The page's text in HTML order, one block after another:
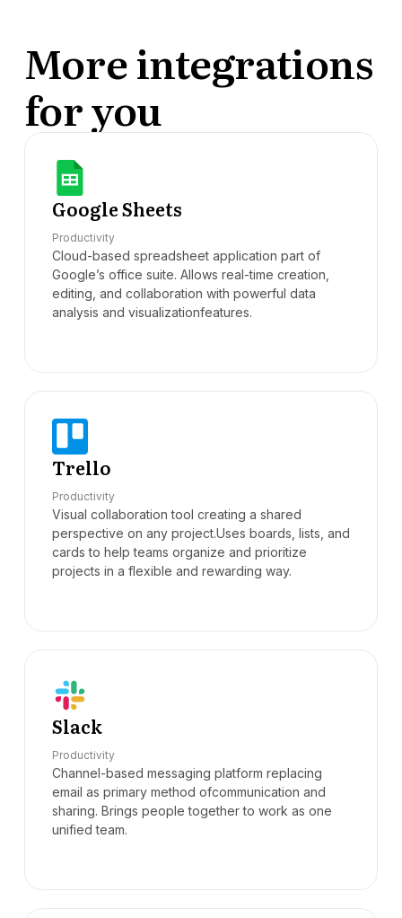
More integrations
for you
Google Sheets
Productivity
Cloud-based spreadsheet application part of
Google’s office suite. Allows real-time creation,
editing, and collaboration with powerful data
analysis and visualizationfeatures.
Trello
Productivity
Visual collaboration tool creating a shared
perspective on any project.Uses boards, lists, and
cards to help teams organize and prioritize
projects in a flexible and rewarding way.
Slack
Productivity
Channel-based messaging platform replacing
email as primary method ofcommunication and
sharing. Brings people together to work as one
unified team.